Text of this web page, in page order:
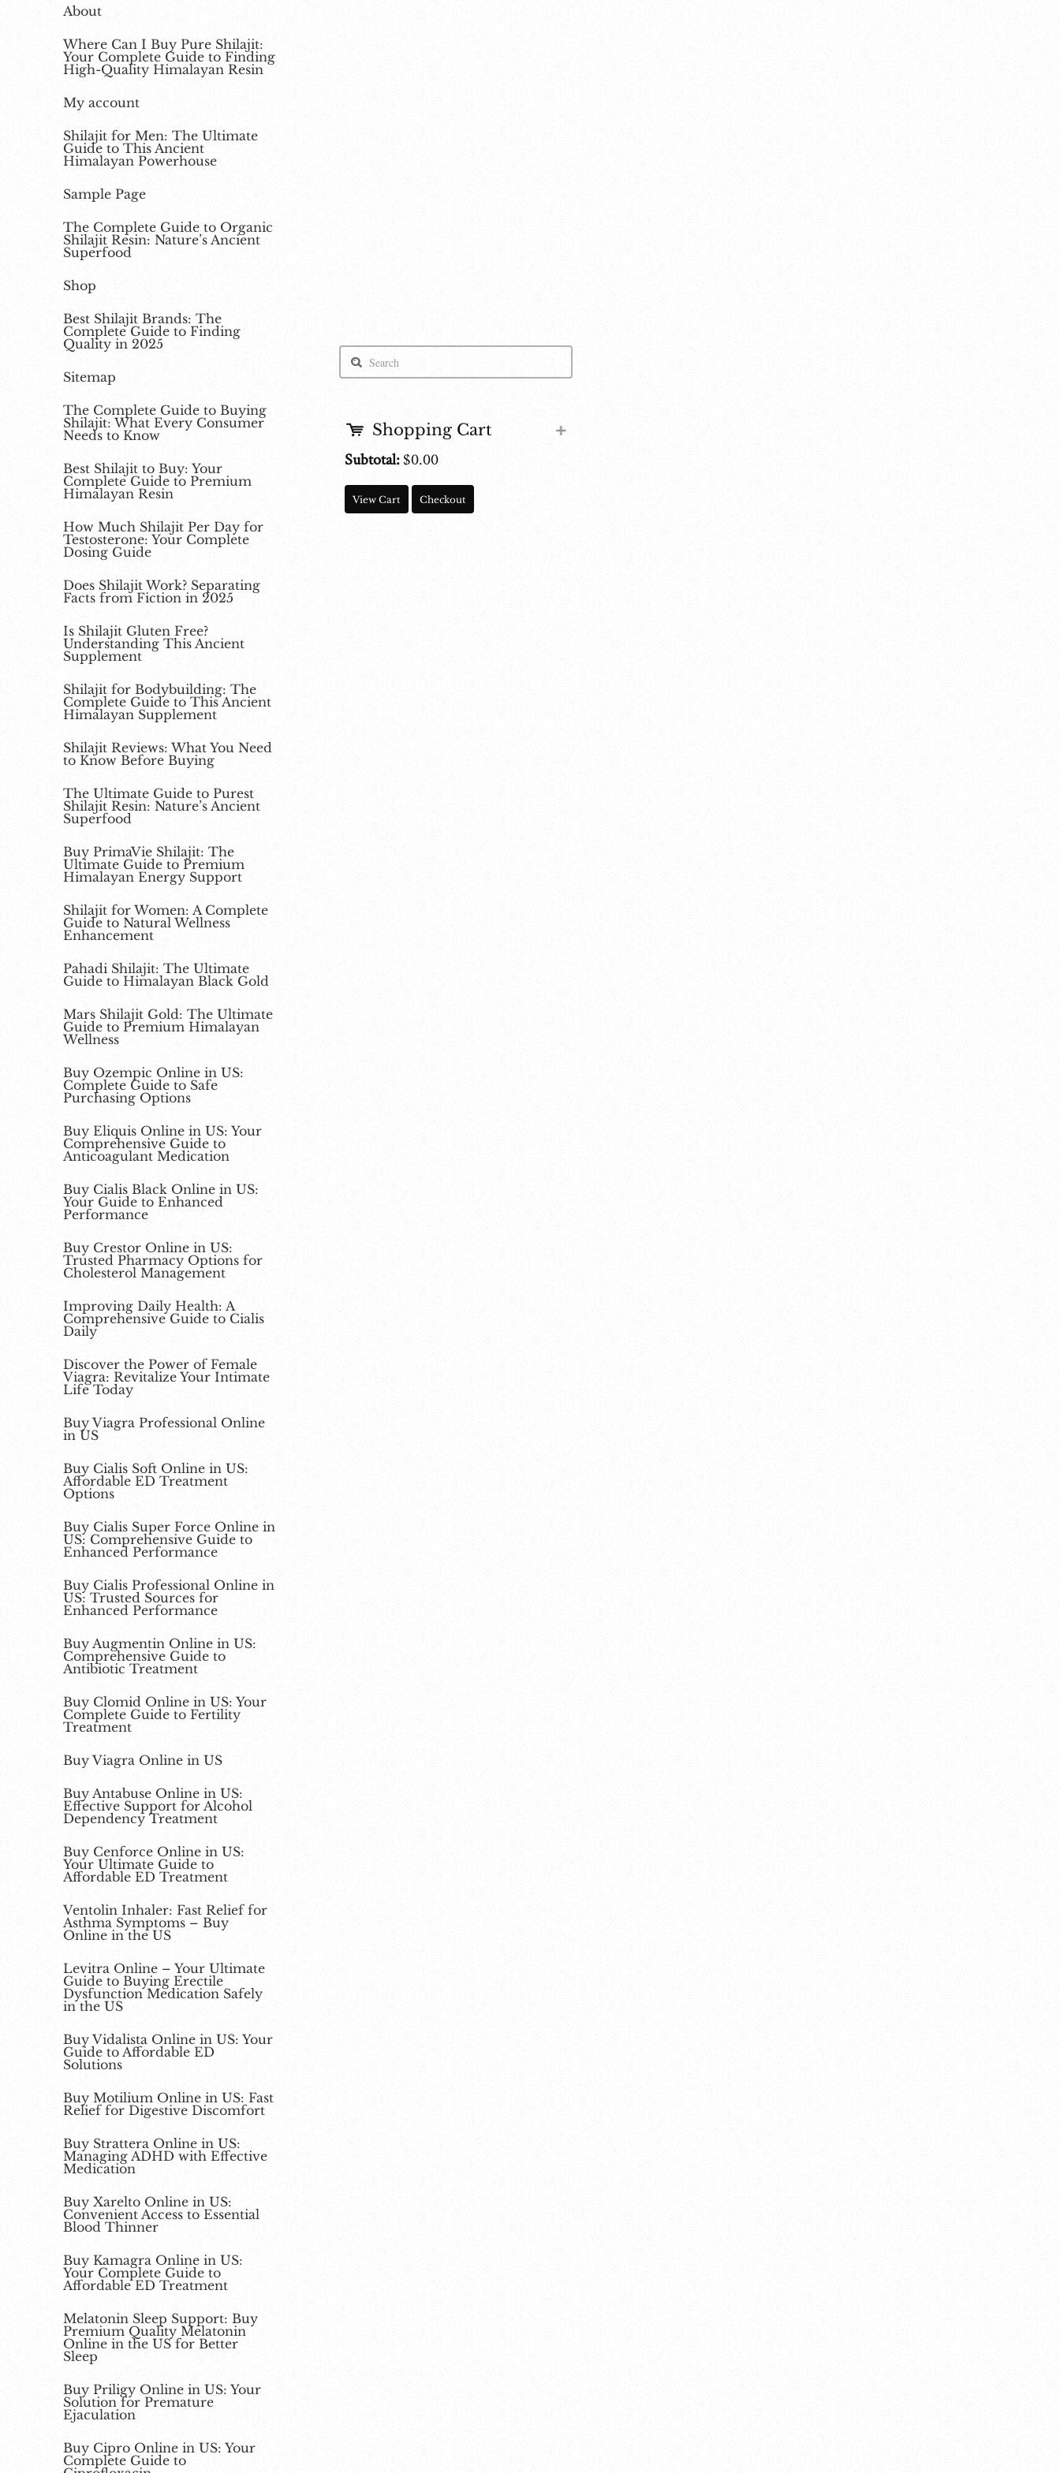
About
Where Can I Buy Pure Shilajit:
Your Complete Guide to Finding
High-Quality Himalayan Resin
My account
Shilajit for Men: The Ultimate
Guide to This Ancient
Himalayan Powerhouse
Sample Page
The Complete Guide to Organic
Shilajit Resin: Nature’s Ancient
Superfood
Shop
Best Shilajit Brands: The
Complete Guide to Finding
Quality in 2025
Sitemap
The Complete Guide to Buying
Shilajit: What Every Consumer
Needs to Know
Best Shilajit to Buy: Your
Complete Guide to Premium
Himalayan Resin
How Much Shilajit Per Day for
Testosterone: Your Complete
Dosing Guide
Does Shilajit Work? Separating
Facts from Fiction in 2025
Is Shilajit Gluten Free?
Understanding This Ancient
Supplement
Shilajit for Bodybuilding: The
Complete Guide to This Ancient
Himalayan Supplement
Shilajit Reviews: What You Need
to Know Before Buying
The Ultimate Guide to Purest
Shilajit Resin: Nature’s Ancient
Superfood
Buy PrimaVie Shilajit: The
Ultimate Guide to Premium
Himalayan Energy Support
Shilajit for Women: A Complete
Guide to Natural Wellness
Enhancement
Pahadi Shilajit: The Ultimate
Guide to Himalayan Black Gold
Mars Shilajit Gold: The Ultimate
Guide to Premium Himalayan
Wellness
Buy Ozempic Online in US:
Complete Guide to Safe
Purchasing Options
Buy Eliquis Online in US: Your
Comprehensive Guide to
Anticoagulant Medication
Buy Cialis Black Online in US:
Your Guide to Enhanced
Performance
Buy Crestor Online in US:
Trusted Pharmacy Options for
Cholesterol Management
Improving Daily Health: A
Comprehensive Guide to Cialis
Daily
Discover the Power of Female
Viagra: Revitalize Your Intimate
Life Today
Buy Viagra Professional Online
in US
Buy Cialis Soft Online in US:
Affordable ED Treatment
Options
Buy Cialis Super Force Online in
US: Comprehensive Guide to
Enhanced Performance
Buy Cialis Professional Online in
US: Trusted Sources for
Enhanced Performance
Buy Augmentin Online in US:
Comprehensive Guide to
Antibiotic Treatment
Buy Clomid Online in US: Your
Complete Guide to Fertility
Treatment
Buy Viagra Online in US
Buy Antabuse Online in US:
Effective Support for Alcohol
Dependency Treatment
Buy Cenforce Online in US:
Your Ultimate Guide to
Affordable ED Treatment
Ventolin Inhaler: Fast Relief for
Asthma Symptoms – Buy
Online in the US
Levitra Online – Your Ultimate
Guide to Buying Erectile
Dysfunction Medication Safely
in the US
Buy Vidalista Online in US: Your
Guide to Affordable ED
Solutions
Buy Motilium Online in US: Fast
Relief for Digestive Discomfort
Buy Strattera Online in US:
Managing ADHD with Effective
Medication
Buy Xarelto Online in US:
Convenient Access to Essential
Blood Thinner
Buy Kamagra Online in US:
Your Complete Guide to
Affordable ED Treatment
Melatonin Sleep Support: Buy
Premium Quality Melatonin
Online in the US for Better
Sleep
Buy Priligy Online in US: Your
Solution for Premature
Ejaculation
Buy Cipro Online in US: Your
Complete Guide to
Shopping Cart
Subtotal:$0.00
View Cart Checkout